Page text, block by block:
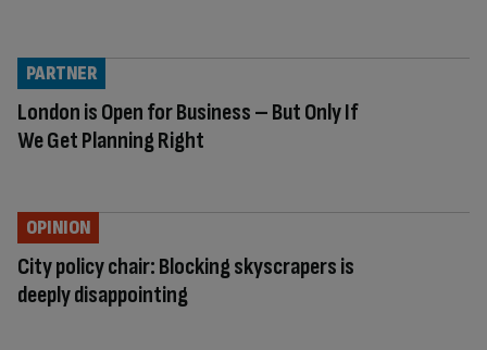
London is Open for Business – But Only If
We Get Planning Right
PARTNER
City policy chair: Blocking skyscrapers is
deeply disappointing
OPINION